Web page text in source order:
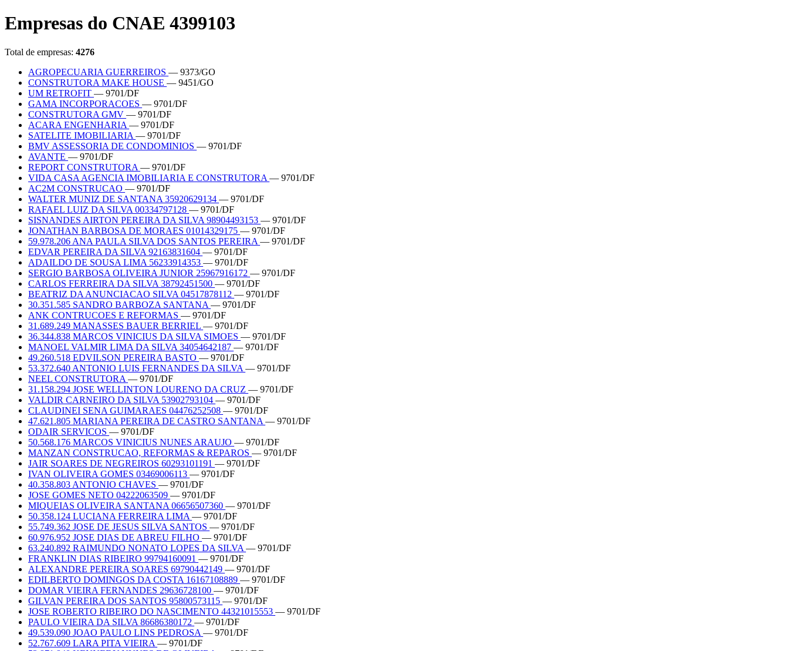
Empresas do CNAE 4399103
Total de empresas: 4276
AGROPECUARIA GUERREIROS — 9373/GO
CONSTRUTORA MAKE HOUSE — 9451/GO
UM RETROFIT — 9701/DF
GAMA INCORPORACOES — 9701/DF
CONSTRUTORA GMV — 9701/DF
ACARA ENGENHARIA — 9701/DF
SATELITE IMOBILIARIA — 9701/DF
BMV ASSESSORIA DE CONDOMINIOS — 9701/DF
AVANTE — 9701/DF
REPORT CONSTRUTORA — 9701/DF
VIDA CASA AGENCIA IMOBILIARIA E CONSTRUTORA — 9701/DF
AC2M CONSTRUCAO — 9701/DF
WALTER MUNIZ DE SANTANA 35920629134 — 9701/DF
RAFAEL LUIZ DA SILVA 00334797128 — 9701/DF
SISNANDES AIRTON PEREIRA DA SILVA 98904493153 — 9701/DF
JONATHAN BARBOSA DE MORAES 01014329175 — 9701/DF
59.978.206 ANA PAULA SILVA DOS SANTOS PEREIRA — 9701/DF
EDVAR PEREIRA DA SILVA 92163831604 — 9701/DF
ADAILDO DE SOUSA LIMA 56233914353 — 9701/DF
SERGIO BARBOSA OLIVEIRA JUNIOR 25967916172 — 9701/DF
CARLOS FERREIRA DA SILVA 38792451500 — 9701/DF
BEATRIZ DA ANUNCIACAO SILVA 04517878112 — 9701/DF
30.351.585 SANDRO BARBOZA SANTANA — 9701/DF
ANK CONTRUCOES E REFORMAS — 9701/DF
31.689.249 MANASSES BAUER BERRIEL — 9701/DF
36.344.838 MARCOS VINICIUS DA SILVA SIMOES — 9701/DF
MANOEL VALMIR LIMA DA SILVA 34054642187 — 9701/DF
49.260.518 EDVILSON PEREIRA BASTO — 9701/DF
53.372.640 ANTONIO LUIS FERNANDES DA SILVA — 9701/DF
NEEL CONSTRUTORA — 9701/DF
31.158.294 JOSE WELLINTON LOURENO DA CRUZ — 9701/DF
VALDIR CARNEIRO DA SILVA 53902793104 — 9701/DF
CLAUDINEI SENA GUIMARAES 04476252508 — 9701/DF
47.621.805 MARIANA PEREIRA DE CASTRO SANTANA — 9701/DF
ODAIR SERVICOS — 9701/DF
50.568.176 MARCOS VINICIUS NUNES ARAUJO — 9701/DF
MANZAN CONSTRUCAO, REFORMAS & REPAROS — 9701/DF
JAIR SOARES DE NEGREIROS 60293101191 — 9701/DF
IVAN OLIVEIRA GOMES 03469006113 — 9701/DF
40.358.803 ANTONIO CHAVES — 9701/DF
JOSE GOMES NETO 04222063509 — 9701/DF
MIQUEIAS OLIVEIRA SANTANA 06656507360 — 9701/DF
50.358.124 LUCIANA FERREIRA LIMA — 9701/DF
55.749.362 JOSE DE JESUS SILVA SANTOS — 9701/DF
60.976.952 JOSE DIAS DE ABREU FILHO — 9701/DF
63.240.892 RAIMUNDO NONATO LOPES DA SILVA — 9701/DF
FRANKLIN DIAS RIBEIRO 99794160091 — 9701/DF
ALEXANDRE PEREIRA SOARES 69790442149 — 9701/DF
EDILBERTO DOMINGOS DA COSTA 16167108889 — 9701/DF
DOMAR VIEIRA FERNANDES 29636728100 — 9701/DF
GILVAN PEREIRA DOS SANTOS 95800573115 — 9701/DF
JOSE ROBERTO RIBEIRO DO NASCIMENTO 44321015553 — 9701/DF
PAULO VIEIRA DA SILVA 86686380172 — 9701/DF
49.539.090 JOAO PAULO LINS PEDROSA — 9701/DF
52.767.609 LARA PITA VIEIRA — 9701/DF